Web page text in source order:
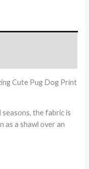
Cute Pug Dog Print
the fabric is
as a shawl over an